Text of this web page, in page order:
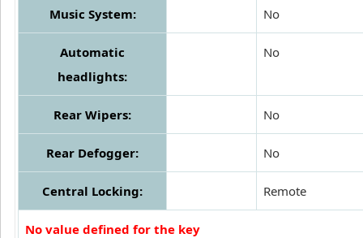
Music System: No
Automatic
headlights:
No
Rear Wipers: No
Rear Defogger: No
Central Locking: Remote
No value defined for the key